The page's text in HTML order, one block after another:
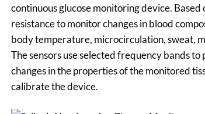
continuous glucose monitoring device.
resistance to monitor changes in blood
body temperature, microcirculation, sweat,
The sensors use selected frequency bands
changes in the properties of the monitored
calibrate the device.